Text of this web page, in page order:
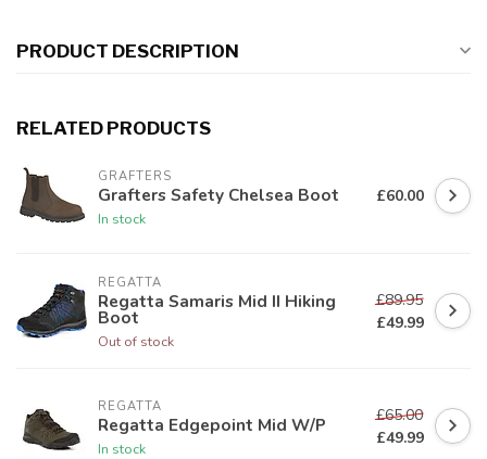
PRODUCT DESCRIPTION
RELATED PRODUCTS
GRAFTERS
Grafters Safety Chelsea Boot
In stock
£60.00
REGATTA
Regatta Samaris Mid II Hiking
Boot
Out of stock
£89.95
£49.99
REGATTA
Regatta Edgepoint Mid W/P
In stock
£65.00
£49.99